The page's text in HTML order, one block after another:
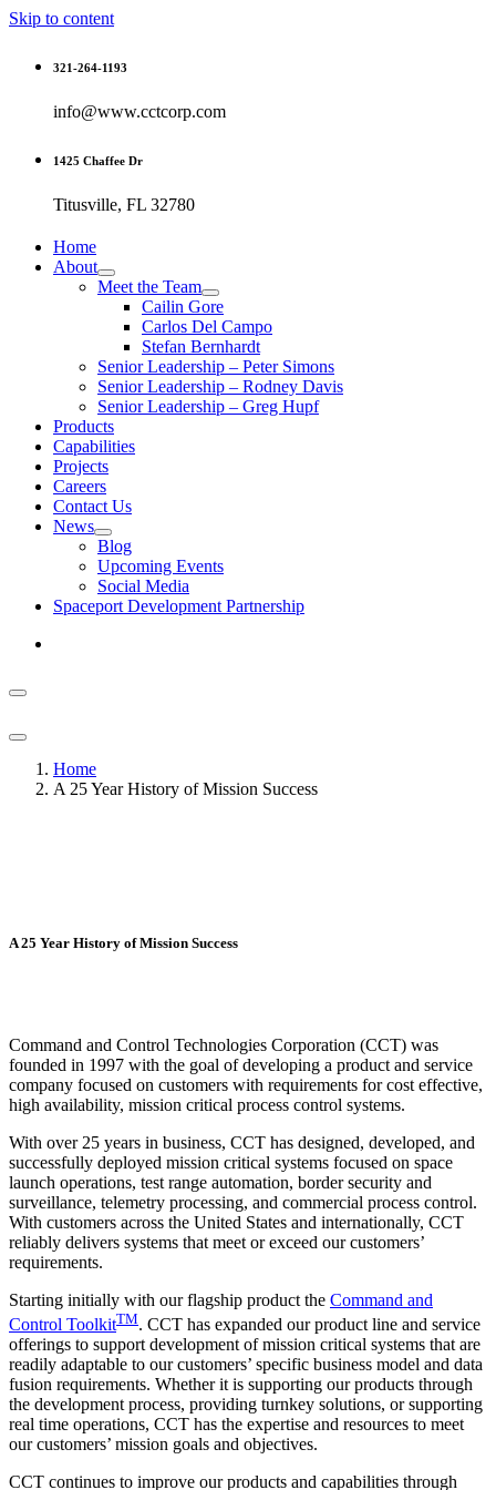
Skip to content
321-264-1193
info@www.cctcorp.com
1425 Chaffee Dr
Titusville, FL 32780
Home
About
Meet the Team
Cailin Gore
Carlos Del Campo
Stefan Bernhardt
Senior Leadership – Peter Simons
Senior Leadership – Rodney Davis
Senior Leadership – Greg Hupf
Products
Capabilities
Projects
Careers
Contact Us
News
Blog
Upcoming Events
Social Media
Spaceport Development Partnership
Home
A 25 Year History of Mission Success
A 25 Year History of Mission Success
Command and Control Technologies Corporation (CCT) was
founded in 1997 with the goal of developing a product and service
company focused on customers with requirements for cost effective,
high availability, mission critical process control systems.
With over 25 years in business, CCT has designed, developed, and
successfully deployed mission critical systems focused on space
launch operations, test range automation, border security and
surveillance, telemetry processing, and commercial process control.
With customers across the United States and internationally, CCT
reliably delivers systems that meet or exceed our customers’
requirements.
Starting initially with our flagship product the Command and
Control ToolkitTM. CCT has expanded our product line and service
offerings to support development of mission critical systems that are
readily adaptable to our customers’ specific business model and data
fusion requirements. Whether it is supporting our products through
the development process, providing turnkey solutions, or supporting
real time operations, CCT has the expertise and resources to meet
our customers’ mission goals and objectives.
CCT continues to improve our products and capabilities through